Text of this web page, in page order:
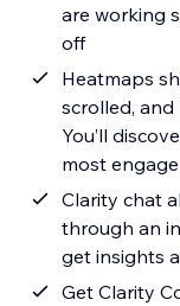
are working
off
Heatmaps
scrolled,
You’ll
most
Clarity chat
through an
get insights
Get Clarity